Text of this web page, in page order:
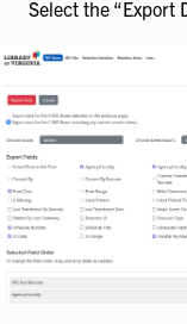
Select the “Export